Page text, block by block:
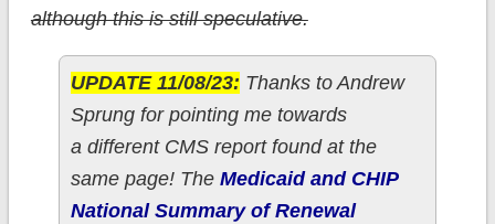
although this is still speculative.
UPDATE 11/08/23: Thanks to Andrew
Sprung for pointing me towards
a different CMS report found at the
same page! The Medicaid and CHIP
National Summary of Renewal